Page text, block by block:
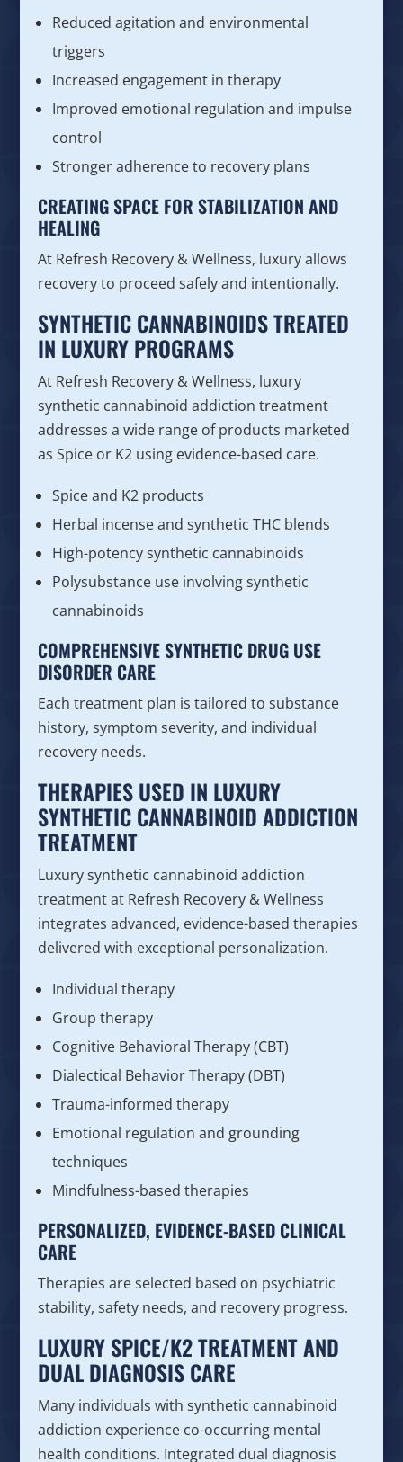
Reduced agitation and environmental
triggers
Increased engagement in therapy
Improved emotional regulation and impulse
control
Stronger adherence to recovery plans
CREATING SPACE FOR STABILIZATION AND
HEALING
At Refresh Recovery & Wellness, luxury allows
recovery to proceed safely and intentionally.
SYNTHETIC CANNABINOIDS TREATED
IN LUXURY PROGRAMS
At Refresh Recovery & Wellness, luxury
synthetic cannabinoid addiction treatment
addresses a wide range of products marketed
as Spice or K2 using evidence-based care.
Spice and K2 products
Herbal incense and synthetic THC blends
High-potency synthetic cannabinoids
Polysubstance use involving synthetic
cannabinoids
COMPREHENSIVE SYNTHETIC DRUG USE
DISORDER CARE
Each treatment plan is tailored to substance
history, symptom severity, and individual
recovery needs.
THERAPIES USED IN LUXURY
SYNTHETIC CANNABINOID ADDICTION
TREATMENT
Luxury synthetic cannabinoid addiction
treatment at Refresh Recovery & Wellness
integrates advanced, evidence-based therapies
delivered with exceptional personalization.
Individual therapy
Group therapy
Cognitive Behavioral Therapy (CBT)
Dialectical Behavior Therapy (DBT)
Trauma-informed therapy
Emotional regulation and grounding
techniques
Mindfulness-based therapies
PERSONALIZED, EVIDENCE-BASED CLINICAL
CARE
Therapies are selected based on psychiatric
stability, safety needs, and recovery progress.
LUXURY SPICE/K2 TREATMENT AND
DUAL DIAGNOSIS CARE
Many individuals with synthetic cannabinoid
addiction experience co-occurring mental
health conditions. Integrated dual diagnosis